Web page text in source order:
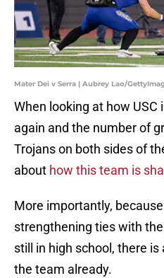
Mater Dei v Serra | Aubrey Lao/
When looking at how
again and the number of
Trojans on both sides of
about how this team is
More importantly,
strengthening ties with
still in high school, there
the team already.